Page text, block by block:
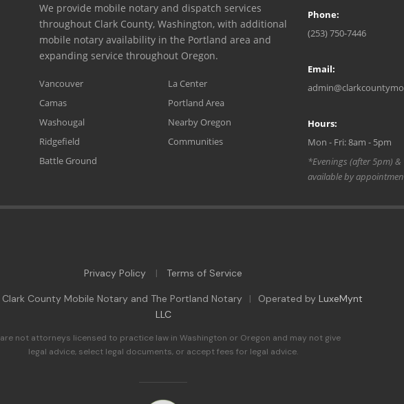
We provide mobile notary and dispatch services
throughout Clark County, Washington, with additional
mobile notary availability in the Portland area and
expanding service throughout Oregon.
Vancouver
Camas
Washougal
Ridgefield
Battle Ground
La Center
Portland Area
Nearby Oregon
Communities
Phone:
(253) 750-7446
Email:
Hours:
Mon - Fri: 8am - 5pm
*Evenings (after 5pm) &
available by
Privacy Policy | Terms of Service
County Mobile Notary and The Portland Notary | Operated by LuxeMynt
LLC
not attorneys licensed to practice law in Washington or Oregon and may not give
legal advice, select legal documents, or accept fees for legal advice.